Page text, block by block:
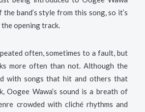
band’s style from this song, so it’s
opening track.
often, sometimes to a fault, but
more often than not. Although the
with songs that hit and others that
Oogee Wawa’s sound is a breath of
crowded with cliché rhythms and